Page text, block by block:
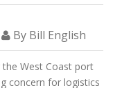
By Bill English
West Coast port
concern for logistics